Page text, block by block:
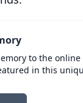
to the online
in this